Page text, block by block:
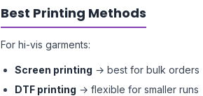
Best Printing Methods
For hi-vis garments:
Screen printing → best for bulk orders
DTF printing → flexible for smaller runs